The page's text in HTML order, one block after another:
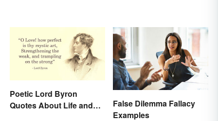
Poetic Lord Byron
Quotes About Life and
False Dilemma Fallacy
Examples